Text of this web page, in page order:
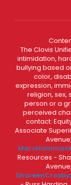
The Clovis
intimidation,
bullying based
color,
expression,
religion, sex,
person or a
perceived
contact:
Associate
Resources -